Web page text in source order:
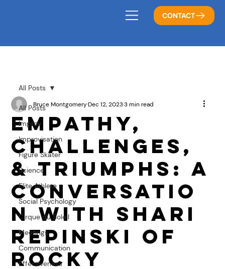
CONTACT
All Posts
Improv
Improvisation
Figure Skater
Science
Elite Athlete
Social Psychology
Cirque du Soleil
Meetings
Communication
Effectiveness
All Posts
Empathy,
Challenges,
& Triumphs: A
Conversatio
n with Shari
Repinski of
Rocky
Bruce MontgomeryDec 12, 20233 min read